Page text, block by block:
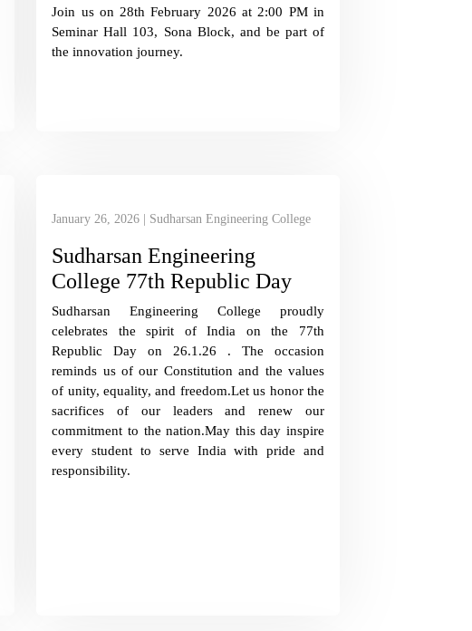
Join us on 28th February 2026 at 2:00 PM in
Seminar Hall 103, Sona Block, and be part of
the innovation journey.
January 26, 2026 | Sudharsan Engineering College
Sudharsan Engineering
College 77th Republic Day
Sudharsan Engineering College proudly
celebrates the spirit of India on the 77th
Republic Day on 26.1.26 . The occasion
reminds us of our Constitution and the values
of unity, equality, and freedom.Let us honor the
sacrifices of our leaders and renew our
commitment to the nation.May this day inspire
every student to serve India with pride and
responsibility.